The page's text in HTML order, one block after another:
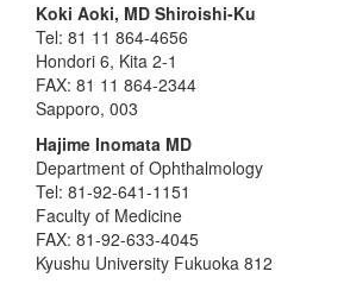
Koki Aoki, MD Shiroishi-Ku
Tel: 81 11 864-4656
Hondori 6, Kita 2-1
FAX: 81 11 864-2344
Sapporo, 003
Hajime Inomata MD
Department of Ophthalmology
Tel: 81-92-641-1151
Faculty of Medicine
FAX: 81-92-633-4045
Kyushu University Fukuoka 812